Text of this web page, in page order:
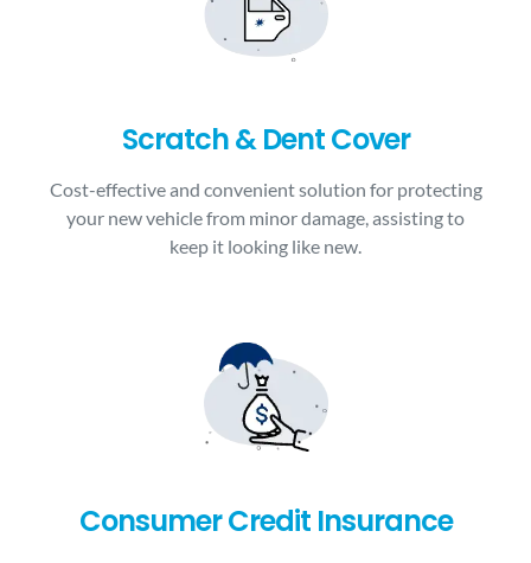
Scratch & Dent Cover
Cost-effective and convenient solution for protecting
your new vehicle from minor damage, assisting to
keep it looking like new.
Consumer Credit Insurance